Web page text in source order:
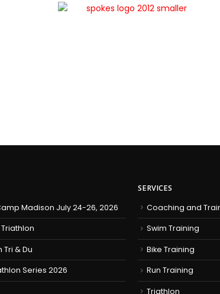
Madison July 24-26, 2026
Tri & Du
Series 2026
SERVICES
Coaching and
Swim Training
Bike Training
Run Training
Triathlon